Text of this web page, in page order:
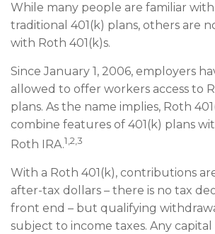
While many people are familiar
traditional 401(k) plans, others are
with Roth 401(k)s.
Since January 1, 2006, employers
allowed to offer workers access to
plans. As the name implies, Roth
combine features of 401(k) plans
Roth IRA.1,2,3
With a Roth 401(k), contributions
after-tax dollars – there is no tax
front end – but qualifying
subject to income taxes. Any